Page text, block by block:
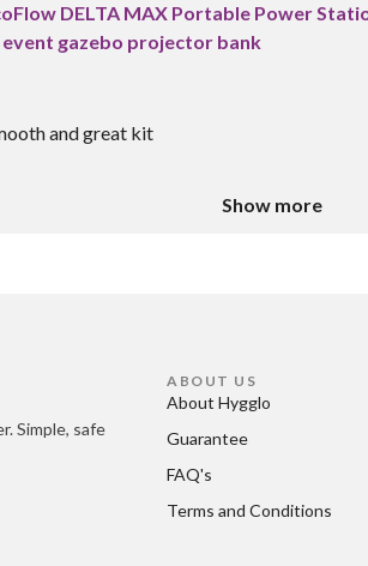
DELTA MAX Portable Power
gazebo projector bank
and great kit
Show more
Simple, safe
ABOUT US
About Hygglo
Guarantee
FAQ's
Terms and Conditions